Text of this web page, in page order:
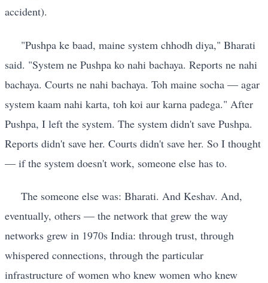
accident).
"Pushpa ke baad, maine system chhodh diya," Bharati
said. "System ne Pushpa ko nahi bachaya. Reports ne nahi
bachaya. Courts ne nahi bachaya. Toh maine socha — agar
system kaam nahi karta, toh koi aur karna padega." After
Pushpa, I left the system. The system didn't save Pushpa.
Reports didn't save her. Courts didn't save her. So I thought
— if the system doesn't work, someone else has to.
The someone else was: Bharati. And Keshav. And,
eventually, others — the network that grew the way
networks grew in 1970s India: through trust, through
whispered connections, through the particular
infrastructure of women who knew women who knew